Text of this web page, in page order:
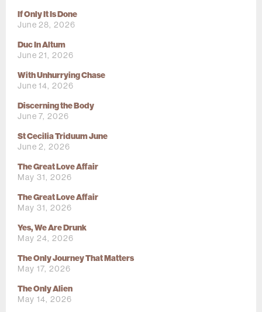
If Only It Is Done
June 28, 2026
Duc In Altum
June 21, 2026
With Unhurrying Chase
June 14, 2026
Discerning the Body
June 7, 2026
St Cecilia Triduum June
June 2, 2026
The Great Love Affair
May 31, 2026
The Great Love Affair
May 31, 2026
Yes, We Are Drunk
May 24, 2026
The Only Journey That Matters
May 17, 2026
The Only Alien
May 14, 2026